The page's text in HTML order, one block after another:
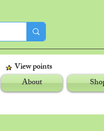
About
View points